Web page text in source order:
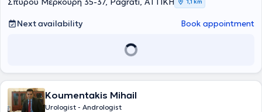
Next availability Book appointment
Koumentakis Mihail
Urologist - Andrologist